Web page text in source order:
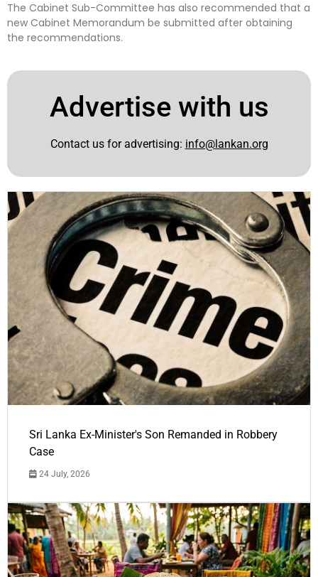
The Cabinet Sub-Committee has also recommended that a
new Cabinet Memorandum be submitted after obtaining
the recommendations.
Advertise with us
Contact us for advertising: info@lankan.org
Sri Lanka Ex-Minister's Son Remanded in Robbery
Case
24 July, 2026